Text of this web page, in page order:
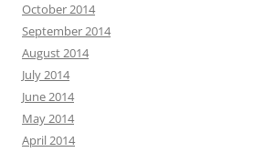
October 2014
September 2014
August 2014
July 2014
June 2014
May 2014
April 2014